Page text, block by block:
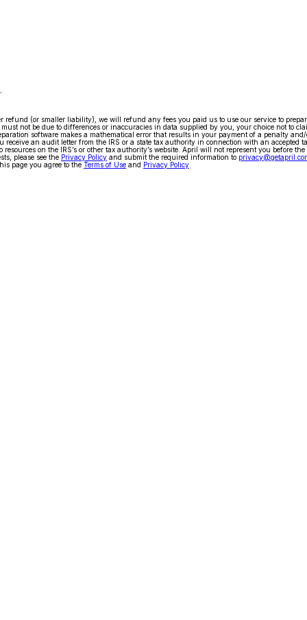
(or smaller liability), we will refund any fees you paid us to use our service to
not be due to differences or inaccuracies in data supplied by you, your choice not to
software makes a mathematical error that results in your payment of a penalty
an audit letter from the IRS or a state tax authority in connection with an
on the IRS’s or other tax authority’s website. April will not represent you before
please see the Privacy Policy and submit the required information to
page you agree to the Terms of Use and Privacy Policy